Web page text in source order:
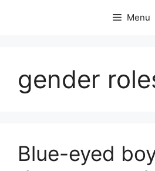
Menu
gender
Blue-eyed